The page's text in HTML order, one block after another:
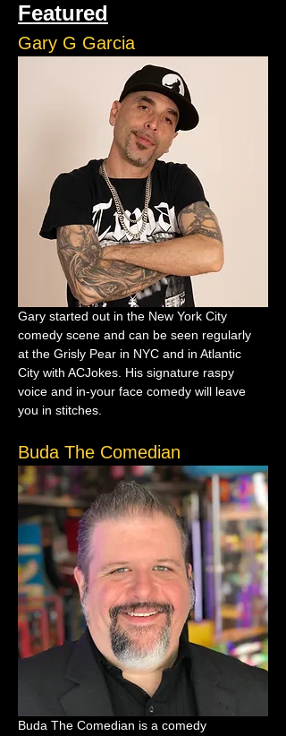
Featured
Gary G Garcia
Gary started out in the New York City
comedy scene and can be seen regularly
at the Grisly Pear in NYC and in Atlantic
City with ACJokes. His signature raspy
voice and in-your face comedy will leave
you in stitches.
Buda The Comedian
Buda The Comedian is a comedy